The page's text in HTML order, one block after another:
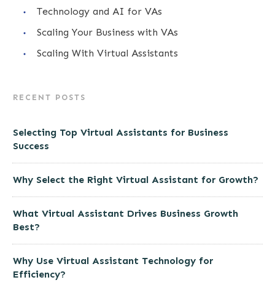
Technology and AI for VAs
Scaling Your Business with VAs
Scaling With Virtual Assistants
RECENT POSTS
Selecting Top Virtual Assistants for Business
Success
Why Select the Right Virtual Assistant for Growth?
What Virtual Assistant Drives Business Growth
Best?
Why Use Virtual Assistant Technology for
Efficiency?